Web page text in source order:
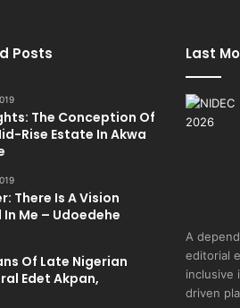
Posts
The Conception Of
Rise Estate In Akwa
There Is A Vision
Me – Udoedehe
Of Late Nigerian
Edet Akpan,
Last
A
editorial
inclusive
driven